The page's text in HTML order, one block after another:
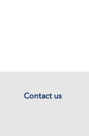
Contact us